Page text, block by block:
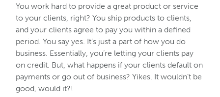
You work hard to provide a great product or service
to your clients, right? You ship products to clients,
and your clients agree to pay you within a defined
period. You say yes. It’s just a part of how you do
business. Essentially, you’re letting your clients pay
on credit. But, what happens if your clients default on
payments or go out of business? Yikes. It wouldn’t be
good, would it?!